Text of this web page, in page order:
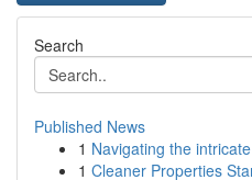
Search
Published News
1 Navigating the
1 Cleaner Properties